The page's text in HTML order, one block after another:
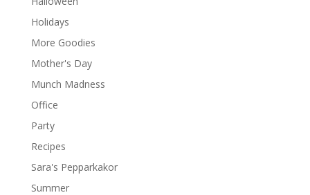
Holidays
More Goodies
Mother's Day
Munch Madness
Office
Party
Recipes
Sara's Pepparkakor
Summer